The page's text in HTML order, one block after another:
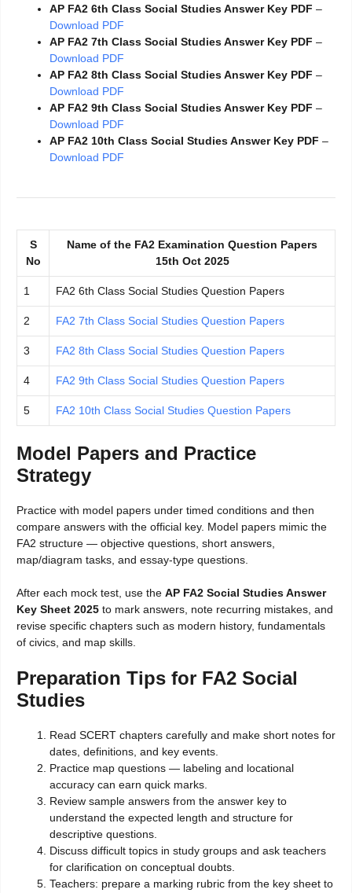
AP FA2 6th Class Social Studies Answer Key PDF –
Download PDF
AP FA2 7th Class Social Studies Answer Key PDF –
Download PDF
AP FA2 8th Class Social Studies Answer Key PDF –
Download PDF
AP FA2 9th Class Social Studies Answer Key PDF –
Download PDF
AP FA2 10th Class Social Studies Answer Key PDF –
Download PDF
S
No
Name of the FA2 Examination Question Papers
15th Oct 2025
1 FA2 6th Class Social Studies Question Papers
2 FA2 7th Class Social Studies Question Papers
3 FA2 8th Class Social Studies Question Papers
4 FA2 9th Class Social Studies Question Papers
5 FA2 10th Class Social Studies Question Papers
Model Papers and Practice
Strategy
Practice with model papers under timed conditions and then
compare answers with the official key. Model papers mimic the
FA2 structure — objective questions, short answers,
map/diagram tasks, and essay-type questions.
After each mock test, use the AP FA2 Social Studies Answer
Key Sheet 2025 to mark answers, note recurring mistakes, and
revise specific chapters such as modern history, fundamentals
of civics, and map skills.
Preparation Tips for FA2 Social
Studies
Read SCERT chapters carefully and make short notes for
dates, definitions, and key events.
Practice map questions — labeling and locational
accuracy can earn quick marks.
Review sample answers from the answer key to
understand the expected length and structure for
descriptive questions.
Discuss difficult topics in study groups and ask teachers
for clarification on conceptual doubts.
Teachers: prepare a marking rubric from the key sheet to